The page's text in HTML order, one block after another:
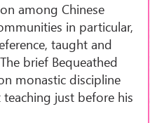
on among Chinese
in particular,
taught and
brief Bequeathed
monastic discipline
teaching just before his